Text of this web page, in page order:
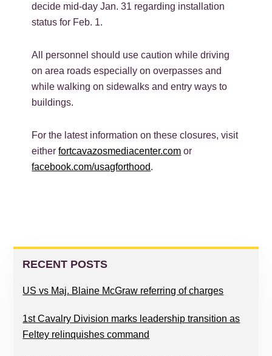
decide mid-day Jan. 31 regarding installation
status for Feb. 1.
All personnel should use caution while driving
on area roads especially on overpasses and
while walking on sidewalks and entry ways to
buildings.
For the latest information on these closures, visit
eitherfortcavazosmediacenter.com or
facebook.com/usagforthood.
PRIMARY
SIDEBAR
RECENT POSTS
US vs Maj. Blaine McGraw referring of charges
1st Cavalry Division marks leadership transition as
Feltey relinquishes command